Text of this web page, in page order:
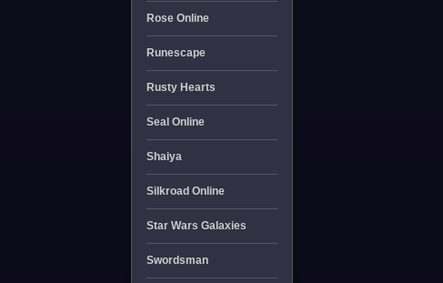
Rose Online
Runescape
Rusty Hearts
Seal Online
Shaiya
Silkroad Online
Star Wars Galaxies
Swordsman